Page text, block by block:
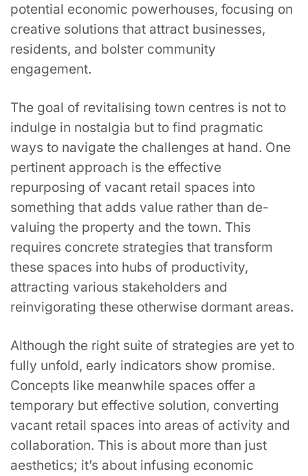
potential economic powerhouses, focusing on
creative solutions that attract businesses,
residents, and bolster community
engagement.
The goal of revitalising town centres is not to
indulge in nostalgia but to find pragmatic
ways to navigate the challenges at hand. One
pertinent approach is the effective
repurposing of vacant retail spaces into
something that adds value rather than de-
valuing the property and the town. This
requires concrete strategies that transform
these spaces into hubs of productivity,
attracting various stakeholders and
reinvigorating these otherwise dormant areas.
Although the right suite of strategies are yet to
fully unfold, early indicators show promise.
Concepts like meanwhile spaces offer a
temporary but effective solution, converting
vacant retail spaces into areas of activity and
collaboration. This is about more than just
aesthetics; it’s about infusing economic